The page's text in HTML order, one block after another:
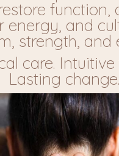
function,
energy, and
strength, and
care. Intuitive
Lasting change.